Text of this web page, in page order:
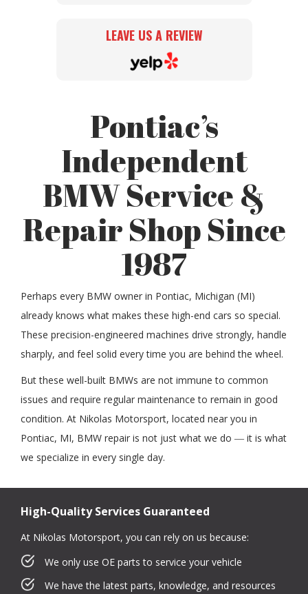
LEAVE US A REVIEW
Pontiac’s
Independent
BMW Service &
Repair Shop Since
1987
Perhaps every BMW owner in Pontiac, Michigan (MI)
already knows what makes these high-end cars so special.
These precision-engineered machines drive strongly, handle
sharply, and feel solid every time you are behind the wheel.
But these well-built BMWs are not immune to common
issues and require regular maintenance to remain in good
condition. At Nikolas Motorsport, located near you in
Pontiac, MI, BMW repair is not just what we do ― it is what
we specialize in every single day.
High-Quality Services Guaranteed
At Nikolas Motorsport, you can rely on us because:
We only use OE parts to service your vehicle
We have the latest parts, knowledge, and resources